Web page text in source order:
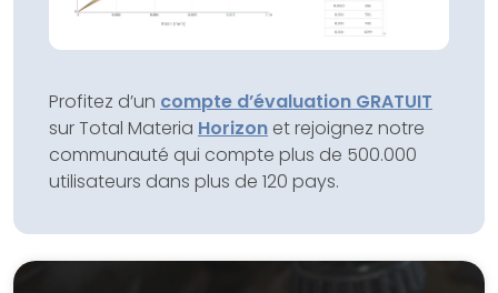
Profitez d’un compte d’évaluation GRATUIT
sur Total Materia Horizon et rejoignez notre
communauté qui compte plus de 500.000
utilisateurs dans plus de 120 pays.